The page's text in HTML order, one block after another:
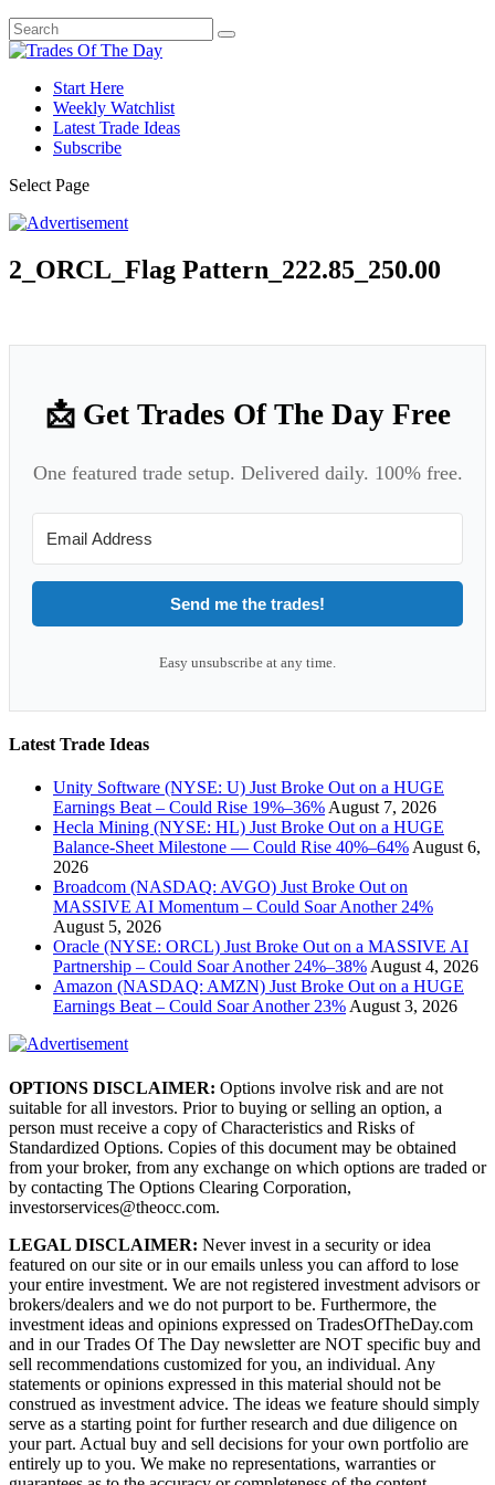
Start Here
Weekly Watchlist
Latest Trade Ideas
Subscribe
Select Page
2_ORCL_Flag Pattern_222.85_250.00
📩 Get Trades Of The Day Free
One featured trade setup. Delivered daily. 100% free.
Send me the trades!
Easy unsubscribe at any time.
Latest Trade Ideas
Unity Software (NYSE: U) Just Broke Out on a HUGE
Earnings Beat – Could Rise 19%–36% August 7, 2026
Hecla Mining (NYSE: HL) Just Broke Out on a HUGE
Balance-Sheet Milestone — Could Rise 40%–64% August 6,
2026
Broadcom (NASDAQ: AVGO) Just Broke Out on
MASSIVE AI Momentum – Could Soar Another 24%
August 5, 2026
Oracle (NYSE: ORCL) Just Broke Out on a MASSIVE AI
Partnership – Could Soar Another 24%–38% August 4, 2026
Amazon (NASDAQ: AMZN) Just Broke Out on a HUGE
Earnings Beat – Could Soar Another 23% August 3, 2026
OPTIONS DISCLAIMER: Options involve risk and are not
suitable for all investors. Prior to buying or selling an option, a
person must receive a copy of Characteristics and Risks of
Standardized Options. Copies of this document may be obtained
from your broker, from any exchange on which options are traded or
by contacting The Options Clearing Corporation,
investorservices@theocc.com.
LEGAL DISCLAIMER: Never invest in a security or idea
featured on our site or in our emails unless you can afford to lose
your entire investment. We are not registered investment advisors or
brokers/dealers and we do not purport to be. Furthermore, the
investment ideas and opinions expressed on TradesOfTheDay.com
and in our Trades Of The Day newsletter are NOT specific buy and
sell recommendations customized for you, an individual. Any
statements or opinions expressed in this material should not be
construed as investment advice. The ideas we feature should simply
serve as a starting point for further research and due diligence on
your part. Actual buy and sell decisions for your own portfolio are
entirely up to you. We make no representations, warranties or